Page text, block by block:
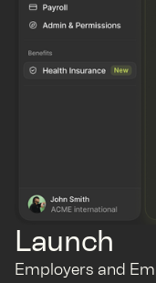
Launch
Employers and